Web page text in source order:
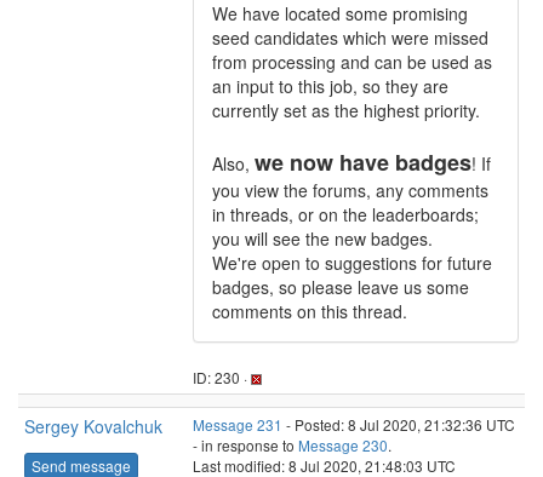
We have located some promising
seed candidates which were missed
from processing and can be used as
an input to this job, so they are
currently set as the highest priority.
Also, we now have badges! If
you view the forums, any comments
in threads, or on the leaderboards;
you will see the new badges.
We're open to suggestions for future
badges, so please leave us some
comments on this thread.
ID: 230 ·
Sergey Kovalchuk
Send message
Message 231 - Posted: 8 Jul 2020, 21:32:36 UTC
- in response to Message 230.
Last modified: 8 Jul 2020, 21:48:03 UTC